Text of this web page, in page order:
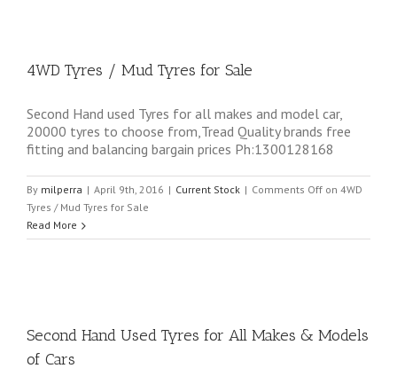
4WD Tyres / Mud Tyres for Sale
Second Hand used Tyres for all makes and model car,
20000 tyres to choose from,Tread Quality brands free
fitting and balancing bargain prices Ph:1300128168
By milperra | April 9th, 2016 | Current Stock | Comments Off on 4WD
Tyres / Mud Tyres for Sale
Read More
Second Hand Used Tyres for All Makes & Models
of Cars